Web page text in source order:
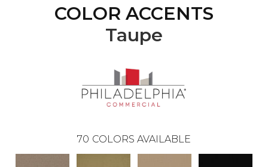
COLOR ACCENTS
Taupe
70 COLORS AVAILABLE